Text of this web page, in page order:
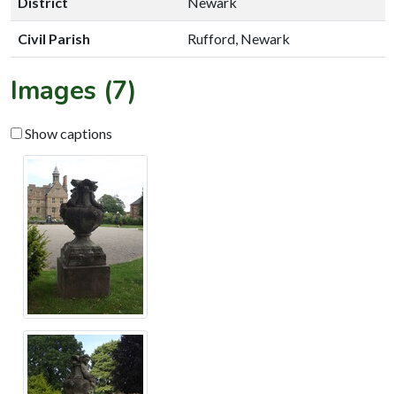
Civil Parish Rufford, Newark
Images (7)
Show captions